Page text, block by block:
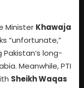
Minister Khawaja
“unfortunate,”
long-
Meanwhile, PTI
Sheikh Waqas